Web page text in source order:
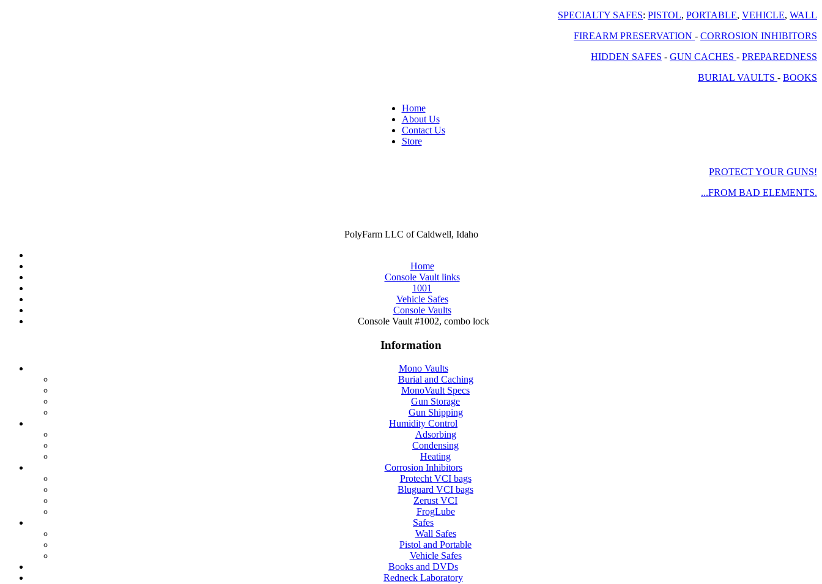
SPECIALTY SAFES: PISTOL, PORTABLE, VEHICLE, WALL
FIREARM PRESERVATION - CORROSION INHIBITORS
HIDDEN SAFES - GUN CACHES - PREPAREDNESS
BURIAL VAULTS - BOOKS
Home
About Us
Contact Us
Store
PROTECT YOUR GUNS!
...FROM BAD ELEMENTS.
PolyFarm LLC of Caldwell, Idaho
Home
Console Vault links
1001
Vehicle Safes
Console Vaults
Console Vault #1002, combo lock
Information
Mono Vaults
Burial and Caching
MonoVault Specs
Gun Storage
Gun Shipping
Humidity Control
Adsorbing
Condensing
Heating
Corrosion Inhibitors
Protecht VCI bags
Bluguard VCI bags
Zerust VCI
FrogLube
Safes
Wall Safes
Pistol and Portable
Vehicle Safes
Books and DVDs
Redneck Laboratory